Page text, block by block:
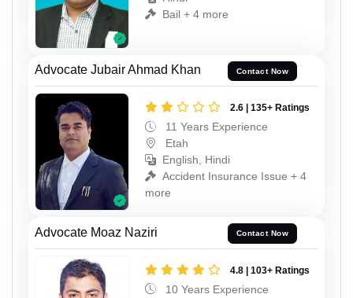
Bail + 4 more
Advocate Jubair Ahmad Khan Contact Now
2.6 | 135+ Ratings
11 Years Experience
Etah
English, Hindi
Accident Insurance Issue + 4
more
Advocate Moaz Naziri Contact Now
4.8 | 103+ Ratings
10 Years Experience